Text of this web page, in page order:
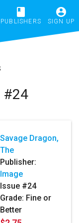
book
PUBLISHERS
account_circle
SIGN UP
#24
Savage Dragon,
The
Publisher:
Image
Issue #24
Grade: Fine or
Better